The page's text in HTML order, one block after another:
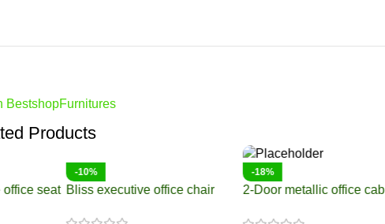
BestshopFurnitures
Products
8-10 Seater boardroom table 2.4 meters boardroom table